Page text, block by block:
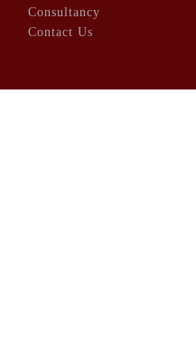
Consultancy
Contact Us